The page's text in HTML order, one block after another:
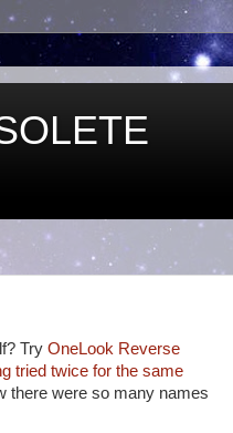
Try OneLook Reverse
tried twice for the same
there were so many names